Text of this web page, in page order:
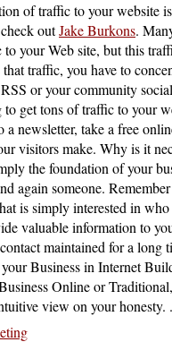
of traffic to your website
outJake Burkons.
your Web site, but this
traffic, you have to
or your community
get tons of traffic to your
a newsletter, take a free
visitors make. Why is it
the foundation of your
again someone.
is simply interested in
valuable information to
maintained for a long
Business in Internet
Online or
view on your honesty.